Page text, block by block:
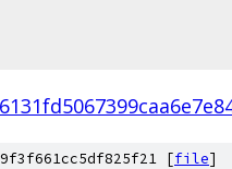
[file]